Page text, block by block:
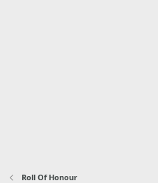
Roll Of Honour